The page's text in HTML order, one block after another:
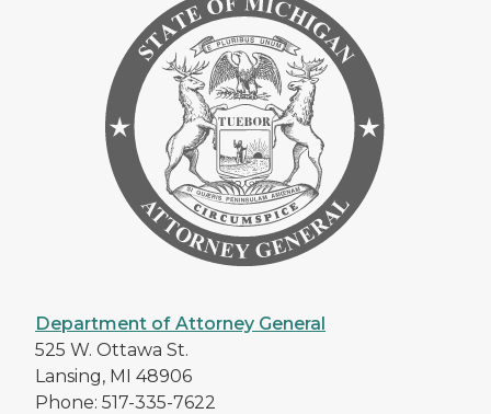
Department of Attorney General
525 W. Ottawa St.
Lansing, MI 48906
Phone: 517-335-7622